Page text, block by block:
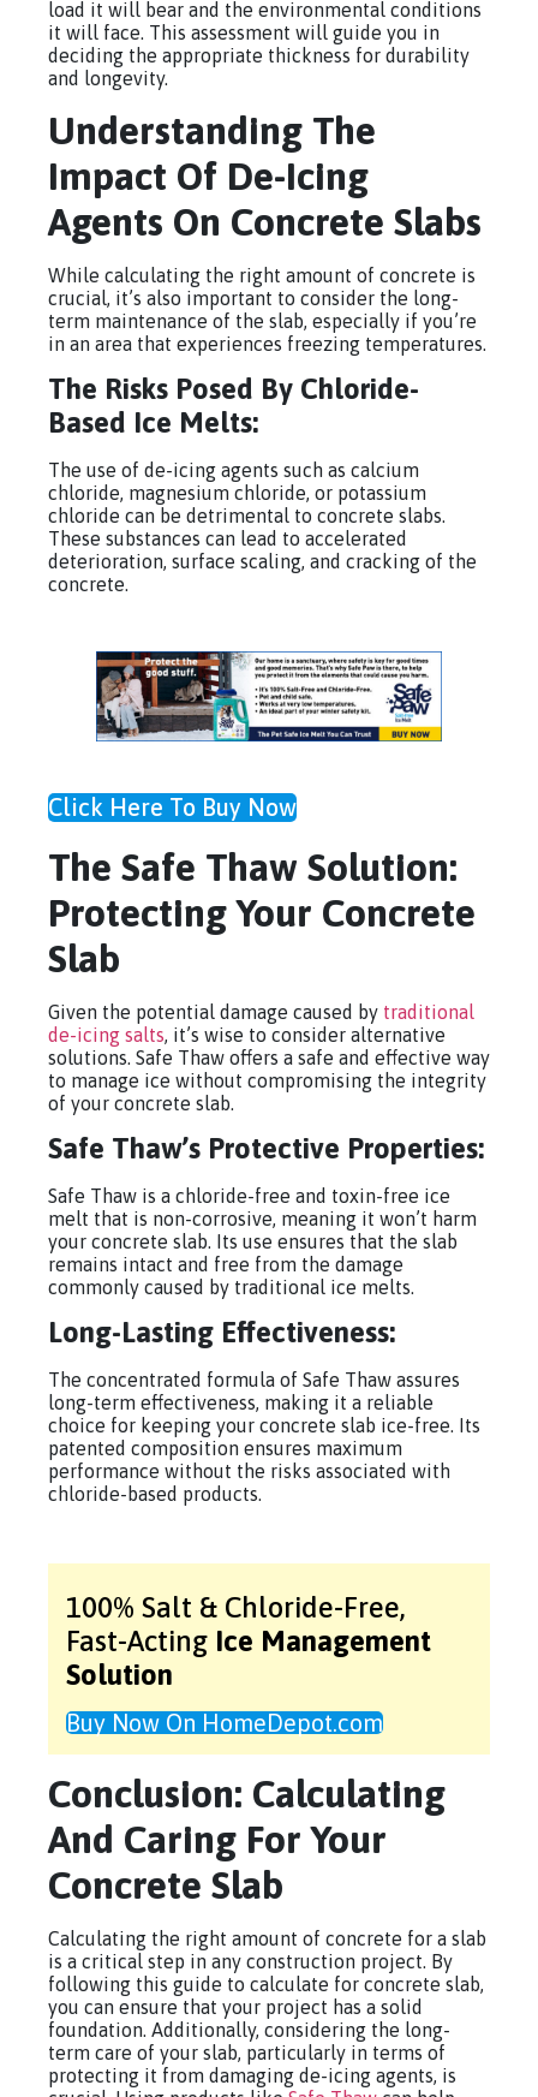
load it will bear and the environmental conditions
it will face. This assessment will guide you in
deciding the appropriate thickness for durability
and longevity.
Understanding The
Impact Of De-Icing
Agents On Concrete Slabs
While calculating the right amount of concrete is
crucial, it’s also important to consider the long-
term maintenance of the slab, especially if you’re
in an area that experiences freezing temperatures.
The Risks Posed By Chloride-
Based Ice Melts:
The use of de-icing agents such as calcium
chloride, magnesium chloride, or potassium
chloride can be detrimental to concrete slabs.
These substances can lead to accelerated
deterioration, surface scaling, and cracking of the
concrete.
Click Here To Buy Now
The Safe Thaw Solution:
Protecting Your Concrete
Slab
Given the potential damage caused by traditional
de-icing salts , it’s wise to consider alternative
solutions. Safe Thaw offers a safe and effective way
to manage ice without compromising the integrity
of your concrete slab.
Safe Thaw’s Protective Properties:
Safe Thaw is a chloride-free and toxin-free ice
melt that is non-corrosive, meaning it won’t harm
your concrete slab. Its use ensures that the slab
remains intact and free from the damage
commonly caused by traditional ice melts.
Long-Lasting Effectiveness:
The concentrated formula of Safe Thaw assures
long-term effectiveness, making it a reliable
choice for keeping your concrete slab ice-free. Its
patented composition ensures maximum
performance without the risks associated with
chloride-based products.
100% Salt & Chloride-Free,
Fast-Acting Ice Management
Solution
Buy Now On HomeDepot.com
Conclusion: Calculating
And Caring For Your
Concrete Slab
Calculating the right amount of concrete for a slab
is a critical step in any construction project. By
following this guide to calculate for concrete slab,
you can ensure that your project has a solid
foundation. Additionally, considering the long-
term care of your slab, particularly in terms of
protecting it from damaging de-icing agents, is